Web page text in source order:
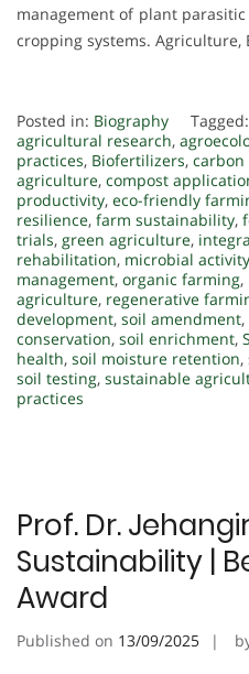
management of plant
cropping systems. Agriculture,
Posted in: Biography Tagged:
agricultural research,
practices, Biofertilizers, carbon
agriculture, compost
productivity, eco-friendly
resilience, farm sustainability,
trials, green agriculture,
rehabilitation, microbial activity
management, organic farming,
agriculture, regenerative
development, soil amendment,
conservation, soil enrichment,
health, soil moisture retention,
soil testing, sustainable
practices
Prof. Dr.
Sustainability |
Award
Published on 13/09/2025